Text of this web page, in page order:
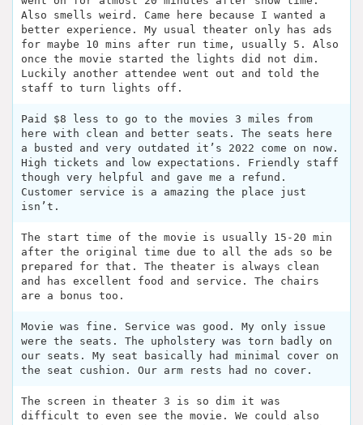
Also smells weird. Came here because I wanted a
better experience. My usual theater only has ads
for maybe 10 mins after run time, usually 5. Also
once the movie started the lights did not dim.
Luckily another attendee went out and told the
staff to turn lights off.
Paid $8 less to go to the movies 3 miles from
here with clean and better seats. The seats here
a busted and very outdated it’s 2022 come on now.
High tickets and low expectations. Friendly staff
though very helpful and gave me a refund.
Customer service is a amazing the place just
isn’t.
The start time of the movie is usually 15-20 min
after the original time due to all the ads so be
prepared for that. The theater is always clean
and has excellent food and service. The chairs
are a bonus too.
Movie was fine. Service was good. My only issue
were the seats. The upholstery was torn badly on
our seats. My seat basically had minimal cover on
the seat cushion. Our arm rests had no cover.
The screen in theater 3 is so dim it was
difficult to even see the movie. We could also